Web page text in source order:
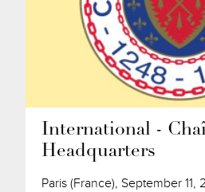
International -
Headquarters
Paris (France), September 11,